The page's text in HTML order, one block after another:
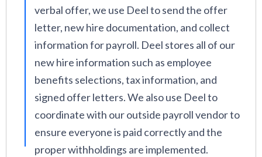
verbal offer, we use Deel to send the offer
letter, new hire documentation, and collect
information for payroll. Deel stores all of our
new hire information such as employee
benefits selections, tax information, and
signed offer letters. We also use Deel to
coordinate with our outside payroll vendor to
ensure everyone is paid correctly and the
proper withholdings are implemented.